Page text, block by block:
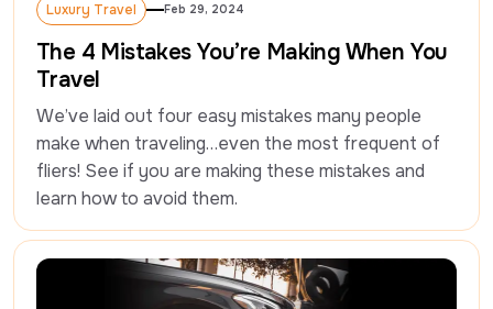
Luxury Travel
Luxury Travel
Feb 29, 2024
The 4 Mistakes You’re Making When You
Travel
We’ve laid out four easy mistakes many people
make when traveling…even the most frequent of
fliers! See if you are making these mistakes and
learn how to avoid them.